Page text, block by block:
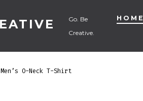
Go. Be
Creative.
HOME
O-Neck T-Shirt